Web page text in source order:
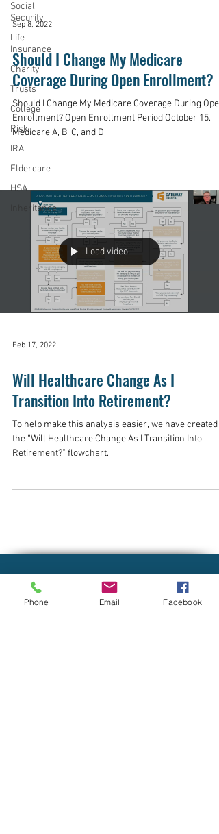
Social
Security
Life
Insurance
Charity
Trusts
College
Risk
IRA
Eldercare
HSA
Inheritance
Sep 8, 2022
Should I Change My Medicare
Coverage During Open Enrollment?
Should I Change My Medicare Coverage During Open
Enrollment? Open Enrollment Period October 15.
Medicare A, B, C, and D
Load video
Feb 17, 2022
Will Healthcare Change As I
Transition Into Retirement?
To help make this analysis easier, we have created
the “Will Healthcare Change As I Transition Into
Retirement?” flowchart.
LOCATION
9821 Olde Eight Road
Phone Email Facebook